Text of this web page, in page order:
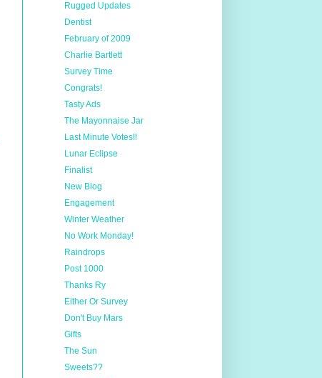
Rugged Updates
Dentist
February of 2009
Charlie Bartlett
Survey Time
Congrats!
Tasty Ads
The Mayonnaise Jar
Last Minute Votes!!
Lunar Eclipse
Finalist
New Blog
Engagement
Winter Weather
No Work Monday!
Raindrops
Post 1000
Thanks Ry
Either Or Survey
Don't Buy Mars
Gifts
The Sun
Sweets??